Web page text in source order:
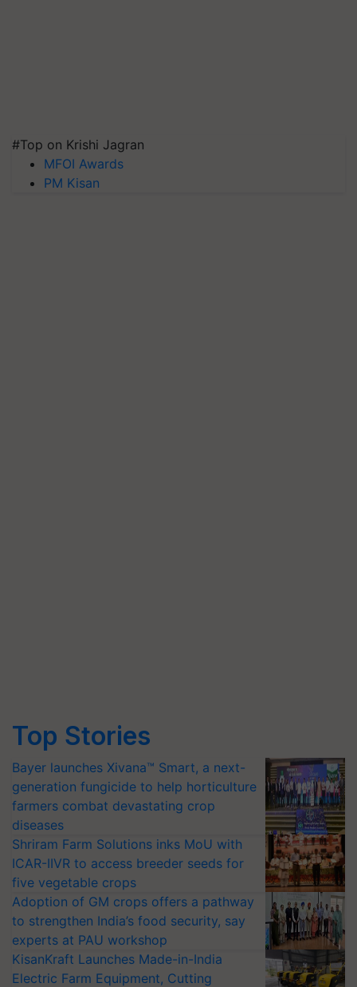
#Top on Krishi Jagran
MFOI Awards
PM Kisan
Top Stories
Bayer launches Xivana™ Smart, a next-
generation fungicide to help horticulture
farmers combat devastating crop
diseases
Shriram Farm Solutions inks MoU with
ICAR-IIVR to access breeder seeds for
five vegetable crops
Adoption of GM crops offers a pathway
to strengthen India’s food security, say
experts at PAU workshop
KisanKraft Launches Made-in-India
Electric Farm Equipment, Cutting